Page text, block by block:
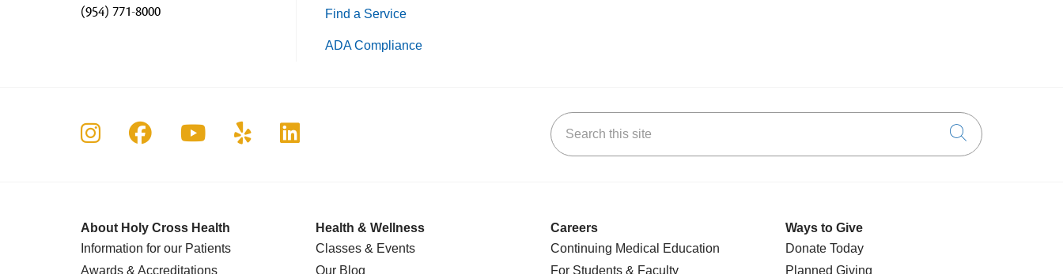
(954) 771-8000 Find a Service
ADA Compliance
Follow us on Instagram
Follow us on Facebook
Follow us on YouTube
Follow us on Yelp
Follow us on LinkedIn Search this site
Click to
About Holy Cross Health
Information for our Patients
Awards & Accreditations
Health & Wellness
Classes & Events
Our Blog
Careers
Continuing Medical Education
For Students & Faculty
Ways to Give
Donate Today
Planned Giving